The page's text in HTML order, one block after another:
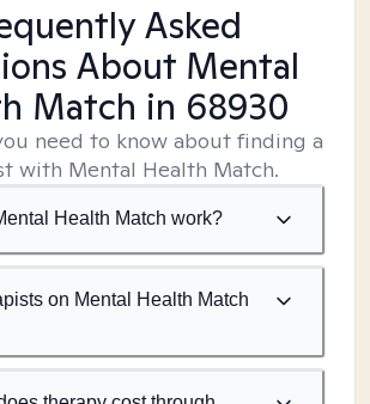
Asked
About Mental
Match in 68930
need to know about finding a
with Mental Health Match.
Health Match work?
on Mental Health Match